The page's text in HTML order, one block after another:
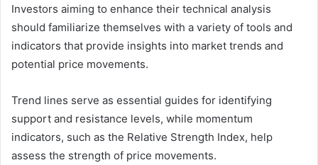
Investors aiming to enhance their technical analysis
should familiarize themselves with a variety of tools and
indicators that provide insights into market trends and
potential price movements.
Trend lines serve as essential guides for identifying
support and resistance levels, while momentum
indicators, such as the Relative Strength Index, help
assess the strength of price movements.